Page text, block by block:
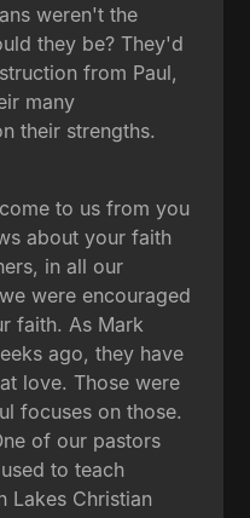
weren't the
they be? They'd
from Paul,
many
their strengths.
to us from you
about your faith
in all our
were encouraged
faith. As Mark
ago, they have
love. Those were
focuses on those.
of our pastors
to teach
Lakes Christian